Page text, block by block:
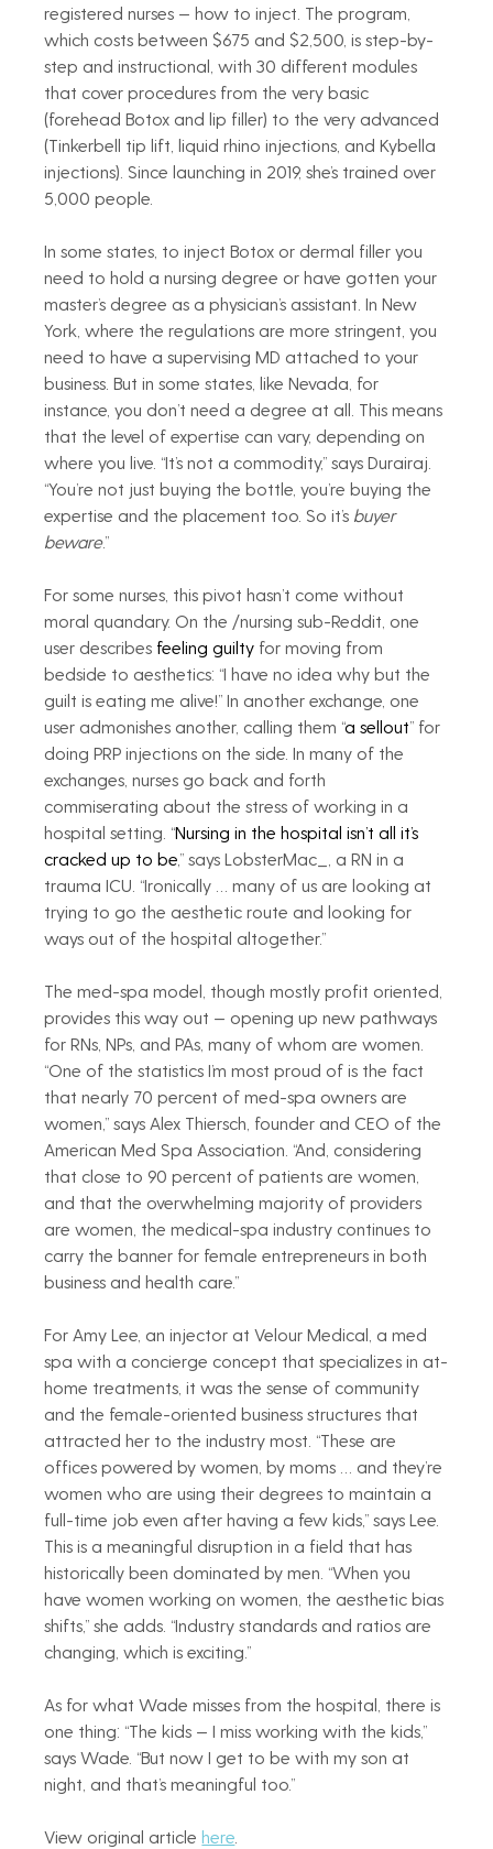
registered nurses — how to inject. The program,
which costs between $675 and $2,500, is step-by-
step and instructional, with 30 different modules
that cover procedures from the very basic
(forehead Botox and lip filler) to the very advanced
(Tinkerbell tip lift, liquid rhino injections, and Kybella
injections). Since launching in 2019, she’s trained over
5,000 people.
In some states, to inject Botox or dermal filler you
need to hold a nursing degree or have gotten your
master’s degree as a physician’s assistant. In New
York, where the regulations are more stringent, you
need to have a supervising MD attached to your
business. But in some states, like Nevada, for
instance, you don’t need a degree at all. This means
that the level of expertise can vary, depending on
where you live. “It’s not a commodity,” says Durairaj.
“You’re not just buying the bottle, you’re buying the
expertise and the placement too. So it’s buyer
beware.”
For some nurses, this pivot hasn’t come without
moral quandary. On the /nursing sub-Reddit, one
user describes feeling guilty for moving from
bedside to aesthetics: “I have no idea why but the
guilt is eating me alive!” In another exchange, one
user admonishes another, calling them “a sellout” for
doing PRP injections on the side. In many of the
exchanges, nurses go back and forth
commiserating about the stress of working in a
hospital setting. “Nursing in the hospital isn’t all it’s
cracked up to be,” says LobsterMac_, a RN in a
trauma ICU. “Ironically … many of us are looking at
trying to go the aesthetic route and looking for
ways out of the hospital altogether.”
The med-spa model, though mostly profit oriented,
provides this way out — opening up new pathways
for RNs, NPs, and PAs, many of whom are women.
“One of the statistics I’m most proud of is the fact
that nearly 70 percent of med-spa owners are
women,” says Alex Thiersch, founder and CEO of the
American Med Spa Association. “And, considering
that close to 90 percent of patients are women,
and that the overwhelming majority of providers
are women, the medical-spa industry continues to
carry the banner for female entrepreneurs in both
business and health care.”
For Amy Lee, an injector at Velour Medical, a med
spa with a concierge concept that specializes in at-
home treatments, it was the sense of community
and the female-oriented business structures that
attracted her to the industry most. “These are
offices powered by women, by moms … and they’re
women who are using their degrees to maintain a
full-time job even after having a few kids,” says Lee.
This is a meaningful disruption in a field that has
historically been dominated by men. “When you
have women working on women, the aesthetic bias
shifts,” she adds. “Industry standards and ratios are
changing, which is exciting.”
As for what Wade misses from the hospital, there is
one thing: “The kids — I miss working with the kids,”
says Wade. “But now I get to be with my son at
night, and that’s meaningful too.”
View original article here